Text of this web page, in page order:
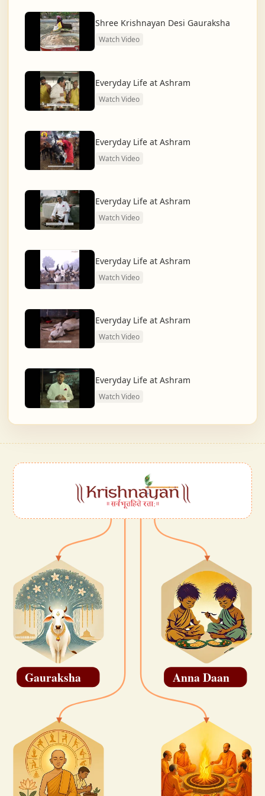
and spiritually awakened society.
And the journey continues, striving for the greater
Shree Krishnayan Desi Gauraksha
Watch Video
Everyday Life at Ashram
Watch Video
Everyday Life at Ashram
Watch Video
Everyday Life at Ashram
Watch Video
Everyday Life at Ashram
Watch Video
Everyday Life at Ashram
Watch Video
Everyday Life at Ashram
Watch Video
Gauraksha Anna Daan